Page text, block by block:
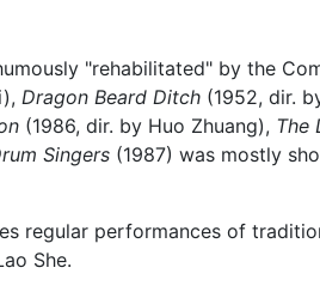
"rehabilitated" by the
Dragon Beard Ditch (1952, dir.
(1986, dir. by Huo Zhuang), The
Singers (1987) was mostly
regular performances of
She.